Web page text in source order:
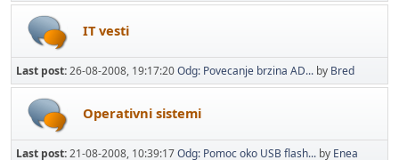
IT vesti
Last post:26-08-2008, 19:17:20Odg: Povecanje brzina AD... by Bred
Operativni sistemi
Last post:21-08-2008, 10:39:17Odg: Pomoc oko USB flash... by Enea